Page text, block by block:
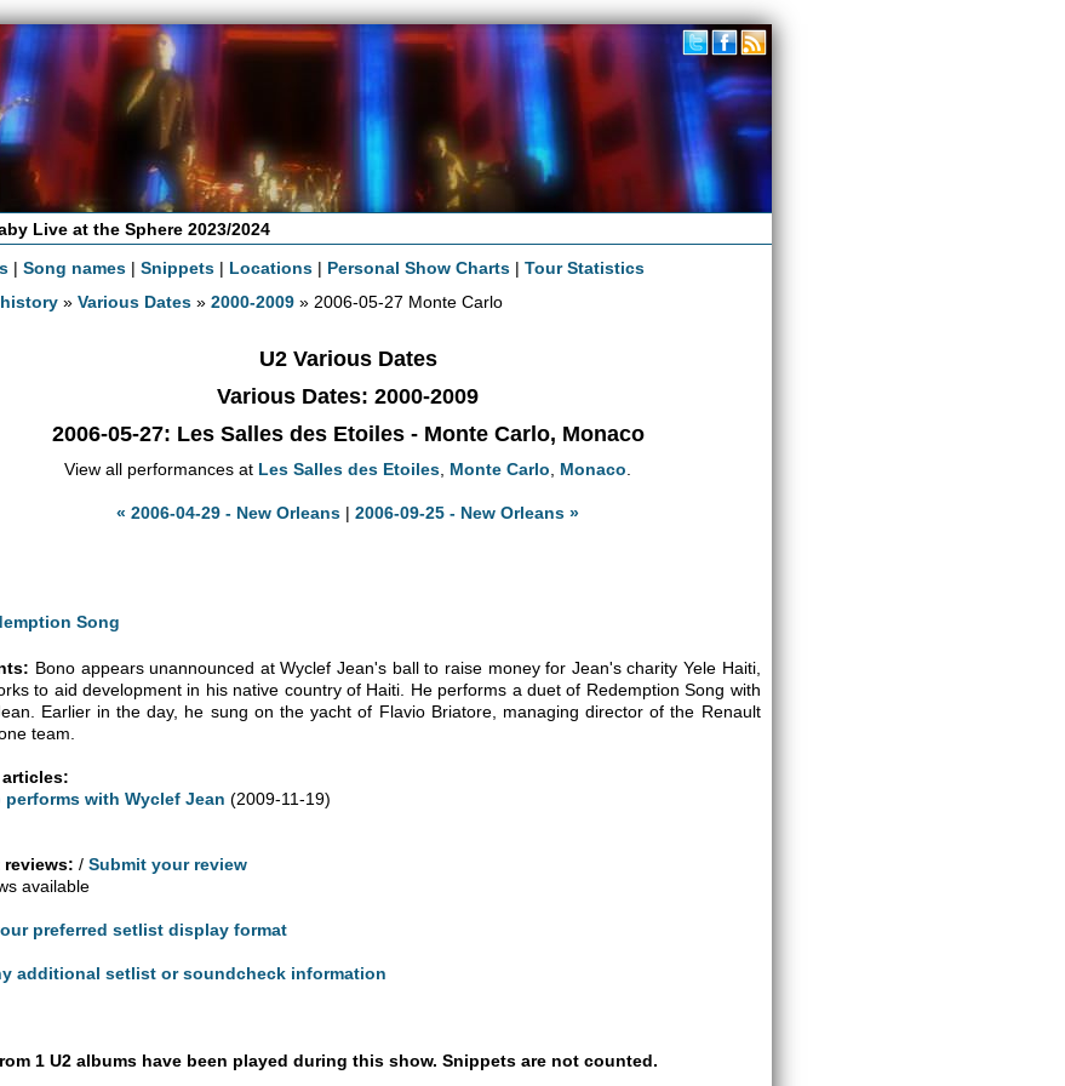
Live at the Sphere 2023/2024
|Song names |Snippets | Locations | Personal Show Charts |Tour Statistics
»Various Dates »2000-2009 » 2006-05-27 Monte Carlo
U2 Various Dates
Various Dates: 2000-2009
2006-05-27: Les Salles des Etoiles - Monte Carlo, Monaco
View all performances at Les Salles des Etoiles Monte Carlo Monaco
« 2006-04-29 - New Orleans | 2006-09-25 - New Orleans »
Song
Bono appears unannounced at Wyclef Jean's ball to raise money for Jean's charity Yele Haiti,
to aid development in his native country of Haiti. He performs a duet of Redemption Song with
Earlier in the day, he sung on the yacht of Flavio Briatore, managing director of the Renault
team.
articles:
performs with Wyclef Jean (2009-11-19)
reviews: /Submit your review
available
preferred setlist display format
additional setlist or soundcheck information
1 U2 albums have been played during this show. Snippets are not counted.